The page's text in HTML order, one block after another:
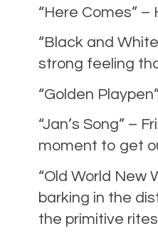
“Here Comes”
“Black and
strong feeling
“Golden
“Jan’s Song” –
moment to get
“Old World New
barking in the
the primitive